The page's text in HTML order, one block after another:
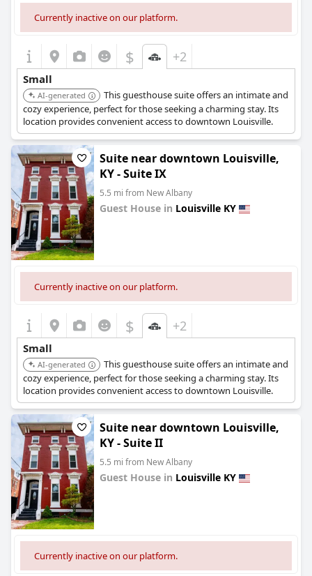
Currently inactive on our platform.
$ +2
Small
AI-generated
This guesthouse suite offers an intimate and
cozy experience, perfect for those seeking a charming stay. Its
location provides convenient access to downtown Louisville.
Suite near downtown Louisville,
KY - Suite IX
5.5 mi from New Albany
Guest House in Louisville KY
Currently inactive on our platform.
$ +2
Small
AI-generated
This guesthouse suite offers an intimate and
cozy experience, perfect for those seeking a charming stay. Its
location provides convenient access to downtown Louisville.
Suite near downtown Louisville,
KY - Suite II
5.5 mi from New Albany
Guest House in Louisville KY
Currently inactive on our platform.